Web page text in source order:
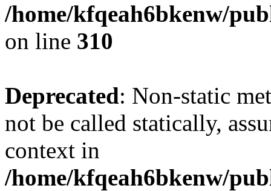
/home/kfqeah6bkenw/
on line 310
Deprecated: Non-static
not be called statically,
context in
/home/kfqeah6bkenw/